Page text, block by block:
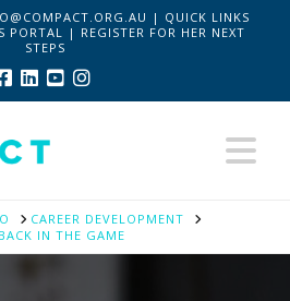
| QUICK LINKS
PORTAL | REGISTER FOR HER NEXT
STEPS
CAREER DEVELOPMENT
IN THE GAME